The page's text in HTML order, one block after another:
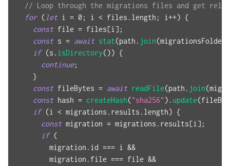
// Loop through the migrations files and get
for (let i = 0 ; i < files . length ; i++) {
const file = files[i] ;
const s = await stat(path . join(migrationsFolder
if (s . isDirectory()) {
continue;
}
const fileBytes = await readFile(path . join(
const hash = createHash("sha256" ) . update(
if (i < migrations . results . length) {
const migration = migrations . results[i] ;
if (
        migration
. id === i &&
        migration
. file === file &&